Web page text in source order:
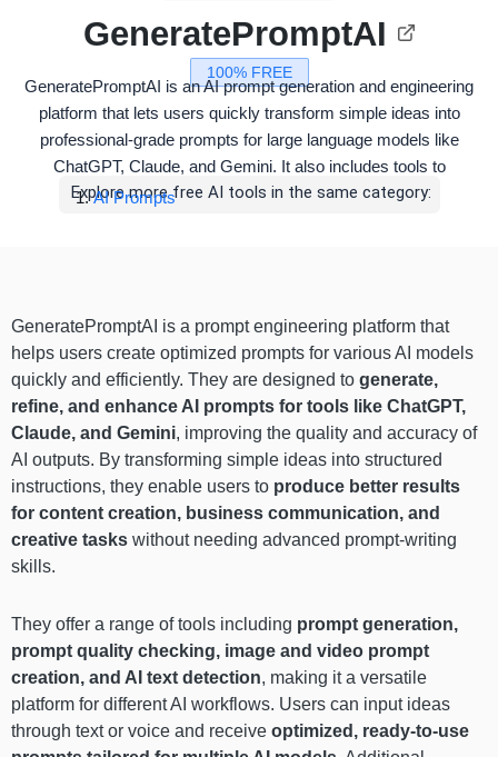
100% FREE
GeneratePromptAI
GeneratePromptAI is an AI prompt generation and engineering
platform that lets users quickly transform simple ideas into
professional-grade prompts for large language models like
ChatGPT, Claude, and Gemini. It also includes tools to
Explore more free AI tools in the same category:
AI Prompts
GeneratePromptAI is a prompt engineering platform that
helps users create optimized prompts for various AI models
quickly and efficiently. They are designed to generate,
refine, and enhance AI prompts for tools like ChatGPT,
Claude, and Gemini, improving the quality and accuracy of
AI outputs. By transforming simple ideas into structured
instructions, they enable users to produce better results
for content creation, business communication, and
creative tasks without needing advanced prompt-writing
skills.
They offer a range of tools including prompt generation,
prompt quality checking, image and video prompt
creation, and AI text detection, making it a versatile
platform for different AI workflows. Users can input ideas
through text or voice and receive optimized, ready-to-use